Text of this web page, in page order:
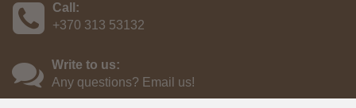
Call:
+370 313 53132
Write to us:
Any questions? Email us!